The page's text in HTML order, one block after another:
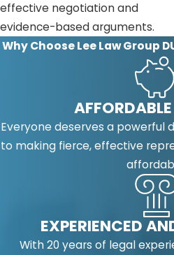
effective negotiation and
evidence-based arguments.
Why Choose Lee Law Group
Everyone deserves a powerful
to making fierce, effective
EXPERIENCED
With 20 years of legal